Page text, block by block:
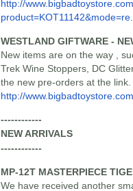
http://
WESTLAND GIFTWARE -
New items are on the way ,
Trek Wine Stoppers, DC
the new pre-orders at the link.
http://
------------
NEW ARRIVALS
------------
MP-12T MASTERPIECE
We have received another